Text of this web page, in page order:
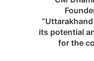
its potential
for the